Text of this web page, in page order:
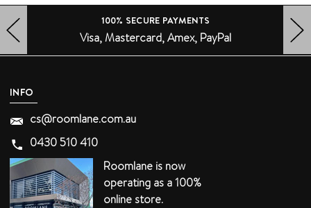
100% SECURE PAYMENTS
Visa, Mastercard, Amex, PayPal
INFO
cs@roomlane.com.au
0430 510 410
Roomlane is now
operating as a 100%
online store.